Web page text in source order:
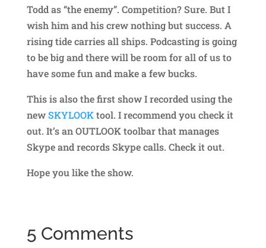
Todd as “the enemy”. Competition? Sure. But I
wish him and his crew nothing but success. A
rising tide carries all ships. Podcasting is going
to be big and there will be room for all of us to
have some fun and make a few bucks.
This is also the first show I recorded using the
newSKYLOOKtool. I recommend you check it
out. It’s an OUTLOOK toolbar that manages
Skype and records Skype calls. Check it out.
Hope you like the show.
5 Comments